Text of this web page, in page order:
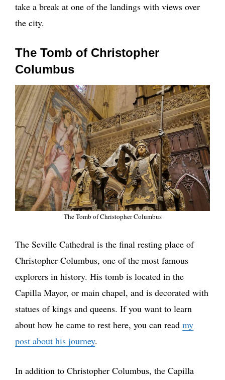
take a break at one of the landings with views over
the city.
The Tomb of Christopher
Columbus
The Tomb of Christopher Columbus
The Seville Cathedral is the final resting place of
Christopher Columbus, one of the most famous
explorers in history. His tomb is located in the
Capilla Mayor, or main chapel, and is decorated with
statues of kings and queens. If you want to learn
about how he came to rest here, you can read my
post about his journey.
In addition to Christopher Columbus, the Capilla